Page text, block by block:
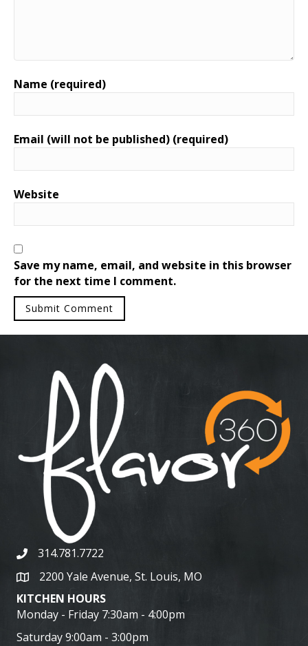
Name (required)
Email (will not be published) (required)
Website
Save my name, email, and website in this browser
for the next time I comment.
314.781.7722
2200 Yale Avenue, St. Louis, MO
KITCHEN HOURS
Monday - Friday 7:30am - 4:00pm
Saturday 9:00am - 3:00pm